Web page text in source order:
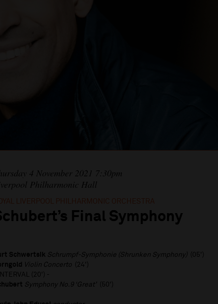
4 November 2021 7:30pm
Philharmonic Hall
LIVERPOOL PHILHARMONIC ORCHESTRA
Final Symphony
Schwertsik Schrumpf-Symphonie (Shrunken Symphony)
(05')
Violin Concerto
(24')
(20') -
Symphony No.9 ‘Great’ (50')